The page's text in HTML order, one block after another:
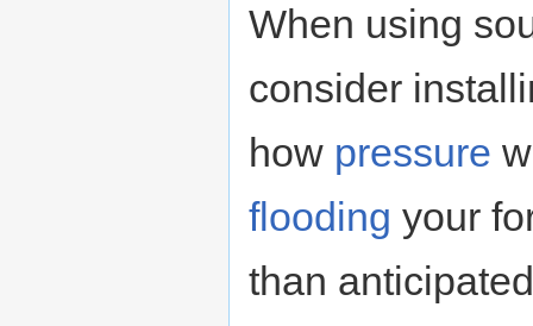
When using
consider
how pressure
flooding your
than